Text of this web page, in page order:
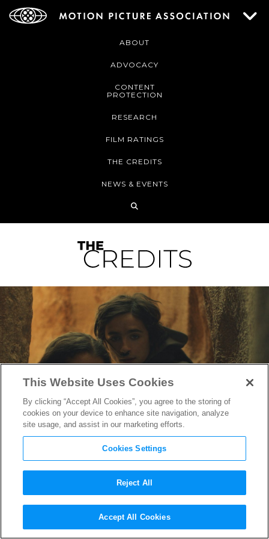
ABOUT
ADVOCACY
CONTENT
PROTECTION
RESEARCH
FILM RATINGS
THE CREDITS
NEWS & EVENTS
The Official “Dune” Trailer Is
Here (And It’s Stunning)
This Website Uses Cookies
By clicking “Accept All Cookies”, you agree to the storing of
cookies on your device to enhance site navigation, analyze
site usage, and assist in our marketing efforts.
Cookies Settings
Reject All
Accept All Cookies